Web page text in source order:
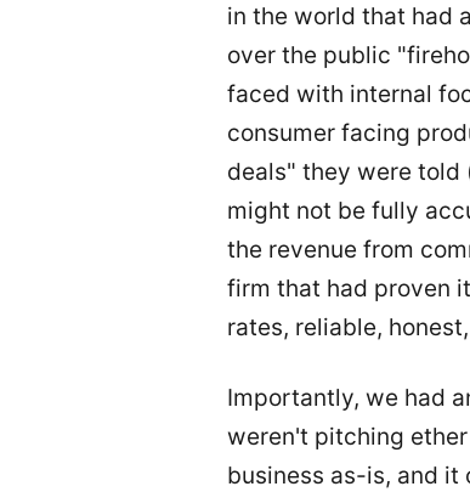
in the world that had
over the public
faced with internal
consumer facing
deals" they were told
might not be fully
the revenue from
firm that had proven
rates, reliable,
Importantly, we had
weren't pitching
business as-is, and